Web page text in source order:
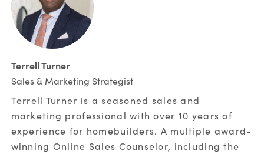
Terrell Turner
Sales & Marketing Strategist
Terrell Turner is a seasoned sales and
marketing professional with over 10 years of
experience for homebuilders. A multiple award-
winning Online Sales Counselor, including the